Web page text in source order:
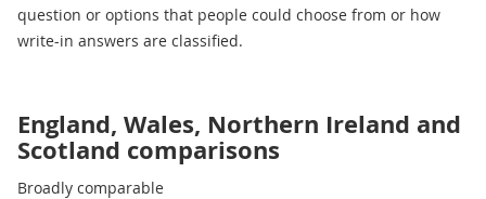
question or options that people could choose from or how
write-in answers are classified.
England, Wales, Northern Ireland and
Scotland comparisons
Broadly comparable